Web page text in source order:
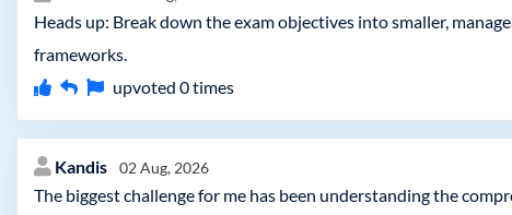
Heads up: Break down the exam objectives into smaller,
frameworks.
upvoted 0times
Kandis 02 Aug, 2026
The biggest challenge for me has been understanding the